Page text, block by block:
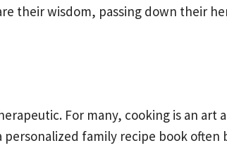
their wisdom, passing down their
For many, cooking is an art
family recipe book